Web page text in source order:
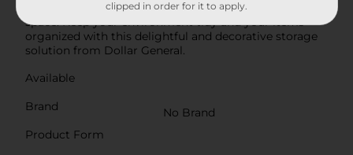
Box, Large is a stylish and practical addition to any
space. Keep your environment tidy and your items
organized with this delightful and decorative storage
solution from Dollar General.
Available
Brand
No Brand
Product Form
clipped in order for it to apply.